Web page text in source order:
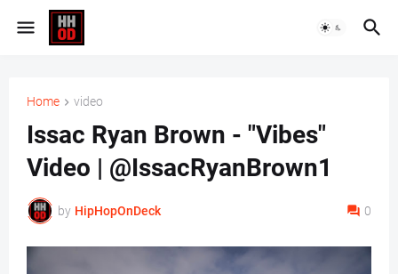
Home video
Issac Ryan Brown - "Vibes"
Video | @IssacRyanBrown1
by HipHopOnDeck 0